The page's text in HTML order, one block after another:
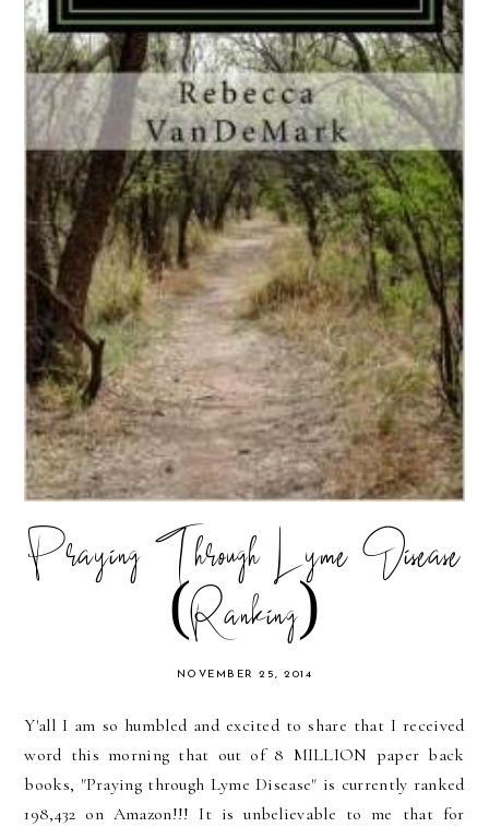
Praying Through Lyme Disease
(Ranking)
NOVEMBER 25, 2014
Y'all I am so humbled and excited to share that I received
word this morning that out of 8 MILLION paper back
books, "Praying through Lyme Disease" is currently ranked
198,432 on Amazon!!! It is unbelievable to me that for